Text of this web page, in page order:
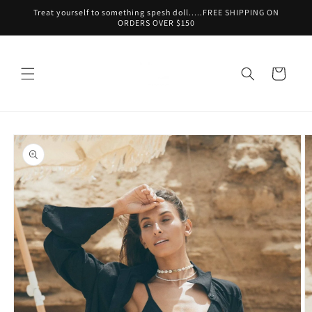
Skip to
content
Treat yourself to something spesh doll.....FREE SHIPPING ON
ORDERS OVER $150
Cart
Skip to
product
information